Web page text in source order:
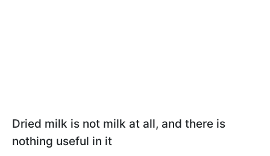
Dried milk is not milk at all, and there is
nothing useful in it